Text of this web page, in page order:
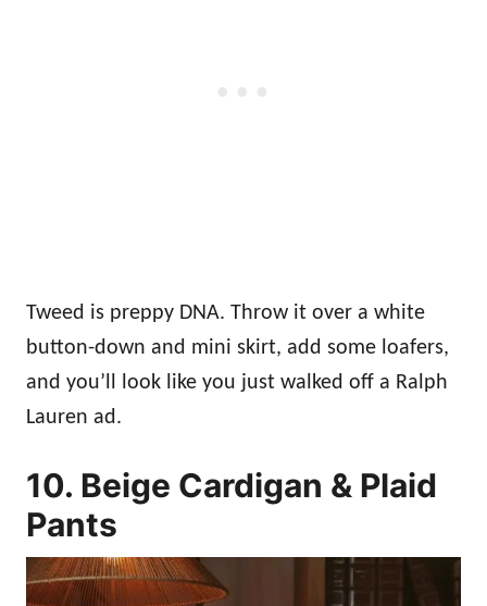
Tweed is preppy DNA. Throw it over a white
button-down and mini skirt, add some loafers,
and you’ll look like you just walked off a Ralph
Lauren ad.
10. Beige Cardigan & Plaid
Pants